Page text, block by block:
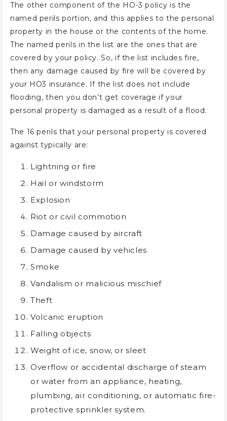
The other component of the HO-3 policy is the
named perils portion, and this applies to the personal
property in the house or the contents of the home.
The named perils in the list are the ones that are
covered by your policy. So, if the list includes fire,
then any damage caused by fire will be covered by
your HO3 insurance. If the list does not include
flooding, then you don’t get coverage if your
personal property is damaged as a result of a flood.
The 16 perils that your personal property is covered
against typically are:
Lightning or fire
Hail or windstorm
Explosion
Riot or civil commotion
Damage caused by aircraft
Damage caused by vehicles
Smoke
Vandalism or malicious mischief
Theft
Volcanic eruption
Falling objects
Weight of ice, snow, or sleet
Overflow or accidental discharge of steam
or water from an appliance, heating,
plumbing, air conditioning, or automatic fire-
protective sprinkler system.